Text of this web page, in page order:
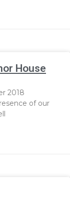
House
2018
of our